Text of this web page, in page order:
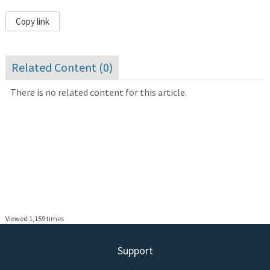
Copy link
Related Content (0)
There is no related content for this article.
Viewed 1,159 times
Support